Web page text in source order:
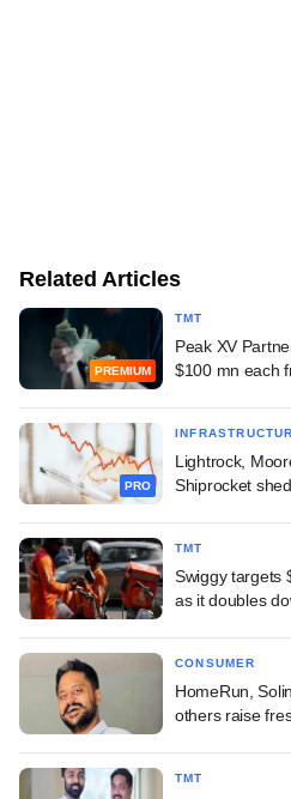
Related Articles
PREMIUM
TMT
Peak XV
$100 mn each
PRO
Lightrock,
Shiprocket
TMT
Swiggy targets
as it doubles
CONSUMER
HomeRun,
others raise
TMT